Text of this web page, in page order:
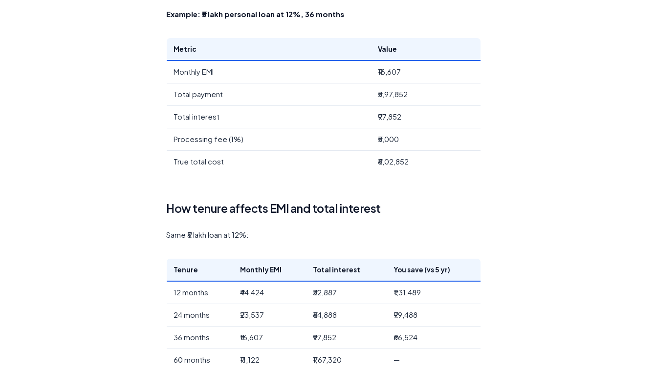
Example: ₹5 lakh personal loan at 12%, 36 months
Metric Value
Monthly EMI ₹16,607
Total payment ₹5,97,852
Total interest ₹97,852
Processing fee (1%) ₹5,000
True total cost ₹6,02,852
How tenure affects EMI and total interest
Same ₹5 lakh loan at 12%:
Tenure Monthly EMI Total interest You save (vs 5 yr)
12 months ₹44,424 ₹32,887 ₹1,31,489
24 months ₹23,537 ₹64,888 ₹99,488
36 months ₹16,607 ₹97,852 ₹66,524
60 months ₹11,122 ₹1,67,320 —